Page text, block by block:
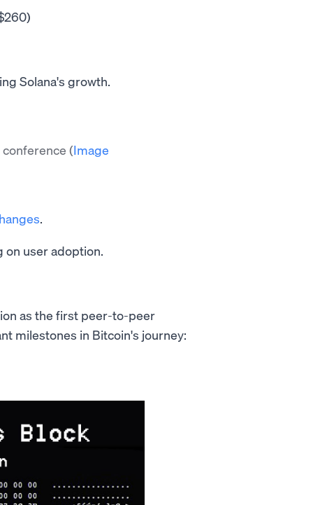
Solana's growth.
(Image
.
on user adoption.
as the first peer-to-peer
milestones in Bitcoin's journey: